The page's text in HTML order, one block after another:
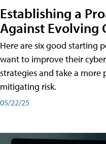
Establishing a
Against Evolving
Here are six good starting
want to improve their
strategies and take a
mitigating risk.
05/22/25